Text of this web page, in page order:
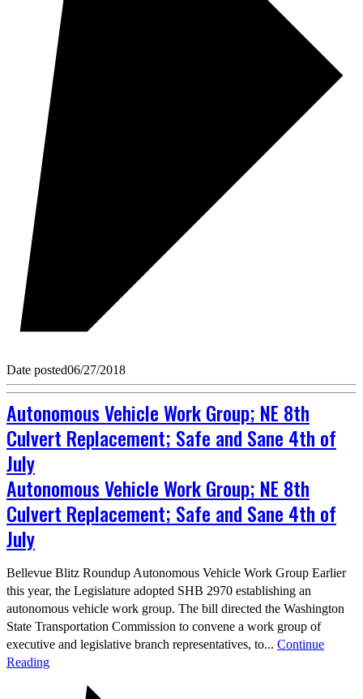
Date posted06/27/2018
Autonomous Vehicle Work Group; NE 8th
Culvert Replacement; Safe and Sane 4th of
July
Autonomous Vehicle Work Group; NE 8th
Culvert Replacement; Safe and Sane 4th of
July
Bellevue Blitz Roundup Autonomous Vehicle Work Group Earlier
this year, the Legislature adopted SHB 2970 establishing an
autonomous vehicle work group. The bill directed the Washington
State Transportation Commission to convene a work group of
executive and legislative branch representatives, to... Continue
Reading